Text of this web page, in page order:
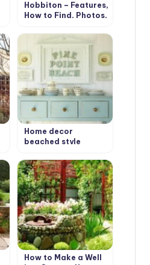
Hobbiton – Features,
How to Find, Photos,
Home decor
beached style
How to Make a Well